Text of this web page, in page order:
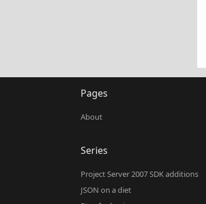
Pages
About
Series
Project Server 2007 SDK additions
JSON on a diet